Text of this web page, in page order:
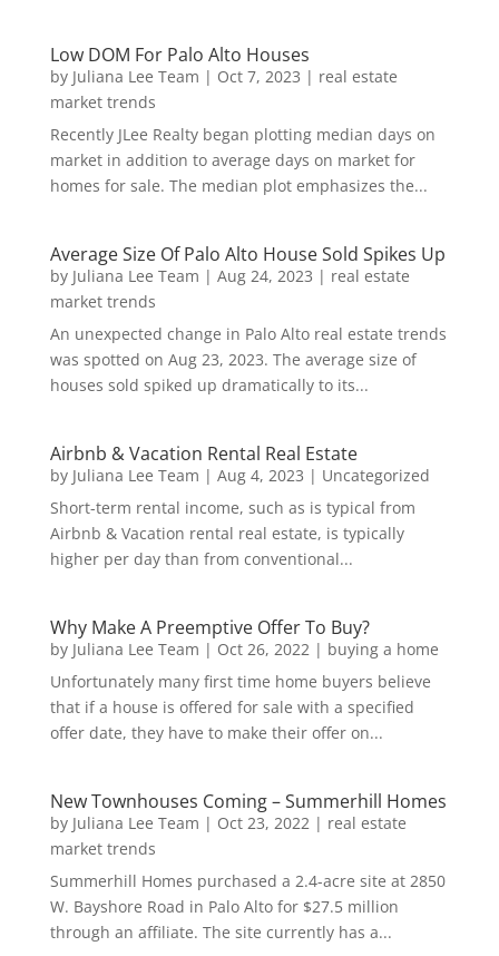
Low DOM For Palo Alto Houses
by Juliana Lee Team | Oct 7, 2023 | real estate
market trends
Recently JLee Realty began plotting median days on
market in addition to average days on market for
homes for sale. The median plot emphasizes the...
Average Size Of Palo Alto House Sold Spikes Up
by Juliana Lee Team | Aug 24, 2023 | real estate
market trends
An unexpected change in Palo Alto real estate trends
was spotted on Aug 23, 2023. The average size of
houses sold spiked up dramatically to its...
Airbnb & Vacation Rental Real Estate
by Juliana Lee Team | Aug 4, 2023 | Uncategorized
Short-term rental income, such as is typical from
Airbnb & Vacation rental real estate, is typically
higher per day than from conventional...
Why Make A Preemptive Offer To Buy?
by Juliana Lee Team | Oct 26, 2022| buying a home
Unfortunately many first time home buyers believe
that if a house is offered for sale with a specified
offer date, they have to make their offer on...
New Townhouses Coming – Summerhill Homes
by Juliana Lee Team | Oct 23, 2022| real estate
market trends
Summerhill Homes purchased a 2.4-acre site at 2850
W. Bayshore Road in Palo Alto for $27.5 million
through an affiliate. The site currently has a...